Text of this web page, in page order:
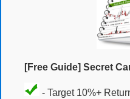
[Free Guide] Secret
- Target 10%+